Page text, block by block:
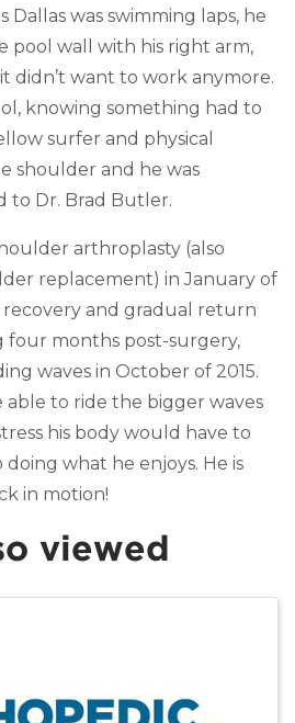
Dallas was swimming laps, he
pool wall with his right arm,
didn’t want to work anymore.
knowing something had to
surfer and physical
shoulder and he was
to Dr. Brad Butler.
arthroplasty (also
replacement) in January of
recovery and gradual return
four months post-surgery,
waves in October of 2015.
able to ride the bigger waves
his body would have to
what he enjoys. He is
in motion!
viewed